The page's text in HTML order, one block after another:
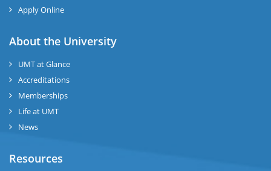
Apply Online
About the University
UMT at Glance
Accreditations
Memberships
Life at UMT
News
Resources